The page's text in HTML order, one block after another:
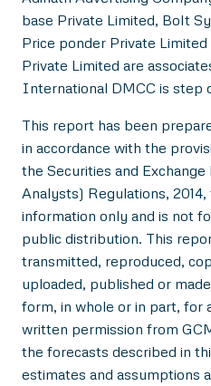
base Private Limited, Bolt
Price ponder Private
Private Limited are
International DMCC is step
This report has been
in accordance with the
the Securities and
Analysts) Regulations,
information only and is not
public distribution. This
transmitted, reproduced,
uploaded, published or
form, in whole or in part, for
written permission from
the forecasts described in
estimates and assumptions